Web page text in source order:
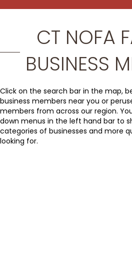
CT NOFA
BUSINESS
Click on the search bar in the map,
business members near you or
members from across our region.
down menus in the left hand bar to
categories of businesses and more
looking for.